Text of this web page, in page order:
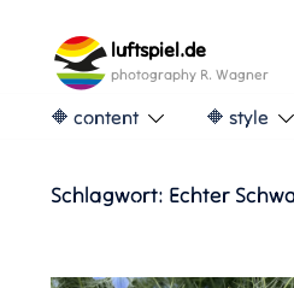
content
luftspiel.de
photography R. Wagner
🔶 content 🔶 style
Schlagwort: Echter